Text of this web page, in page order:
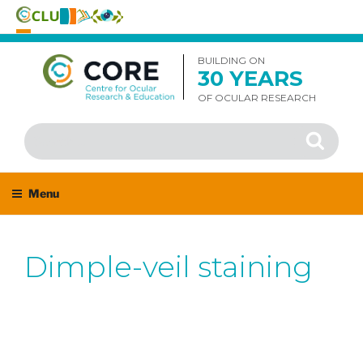
Skip
content
BUILDING ON
30 YEARS
OF OCULAR RESEARCH
Search
for:
Search
Menu
Dimple-veil staining